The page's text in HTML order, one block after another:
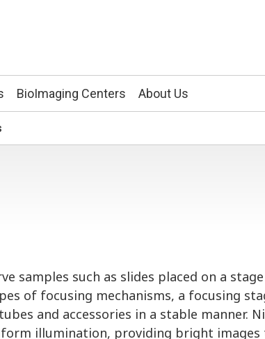
BioImaging Centers About Us
samples such as slides placed on a
of focusing mechanisms, a focusing
and accessories in a stable manner.
illumination, providing bright